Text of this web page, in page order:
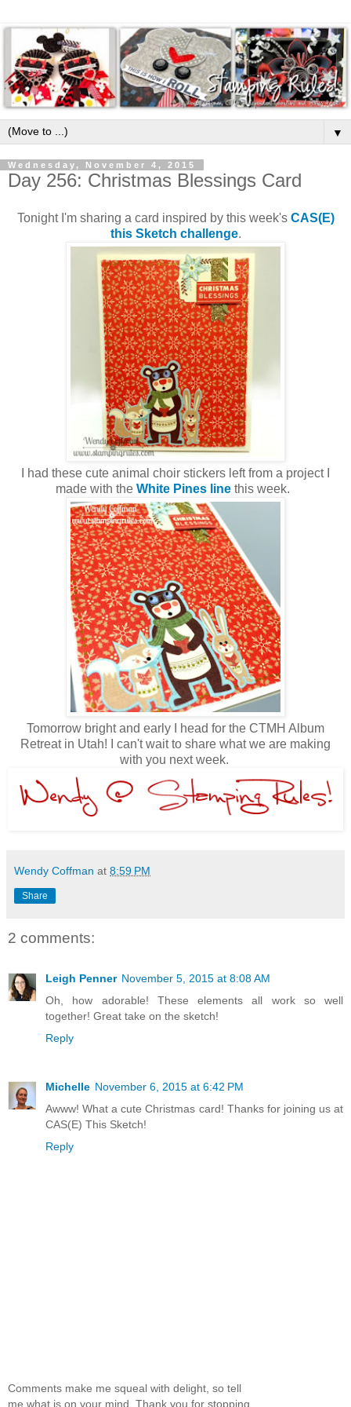
▼
Wednesday, November 4, 2015
Day 256: Christmas Blessings Card
Tonight I'm sharing a card inspired by this week'sCAS(E)
this Sketch challenge.
I had these cute animal choir stickers left from a project I
made with the White Pines linethis week.
Tomorrow bright and early I head for the CTMH Album
Retreat in Utah! I can't wait to share what we are making
with you next week.
Wendy Coffman at 8:59 PM
Share
2 comments:
Leigh Penner November 5, 2015 at 8:08 AM
Oh, how adorable! These elements all work so well
together! Great take on the sketch!
Reply
Michelle November 6, 2015 at 6:42 PM
Awww! What a cute Christmas card! Thanks for joining us at
CAS(E) This Sketch!
Reply
Comments make me squeal with delight, so tell
me what is on your mind. Thank you for stopping